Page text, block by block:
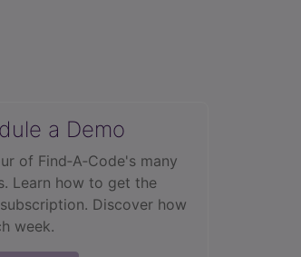
a Demo
of Find‑A‑Code's many
Learn how to get the
Discover how
week.